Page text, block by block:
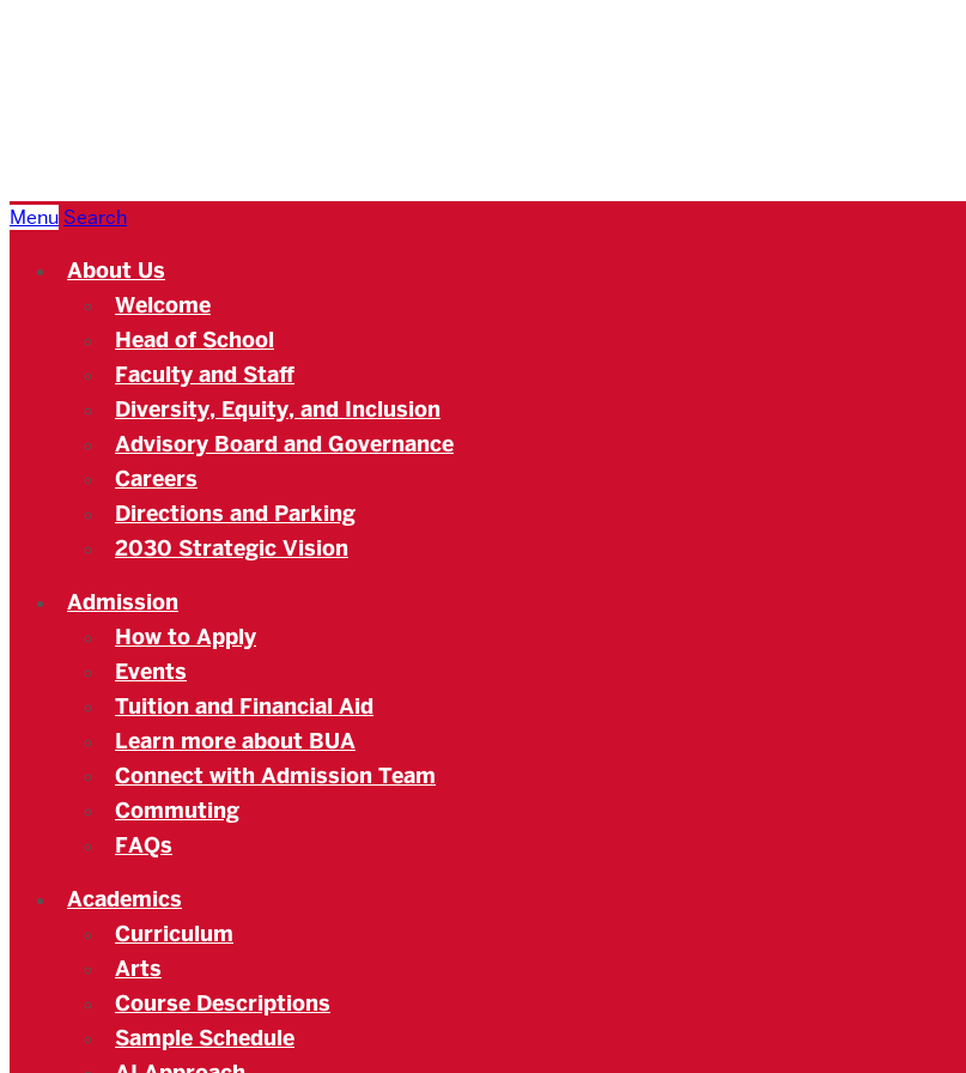
Menu Search
About Us
Welcome
Head of School
Faculty and Staff
Diversity, Equity, and Inclusion
Advisory Board and Governance
Careers
Directions and Parking
2030 Strategic Vision
Admission
How to Apply
Events
Tuition and Financial Aid
Learn more about BUA
Connect with Admission Team
Commuting
FAQs
Academics
Curriculum
Arts
Course Descriptions
Sample Schedule